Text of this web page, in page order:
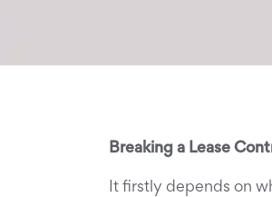
Breaking a Lease
It firstly depends on